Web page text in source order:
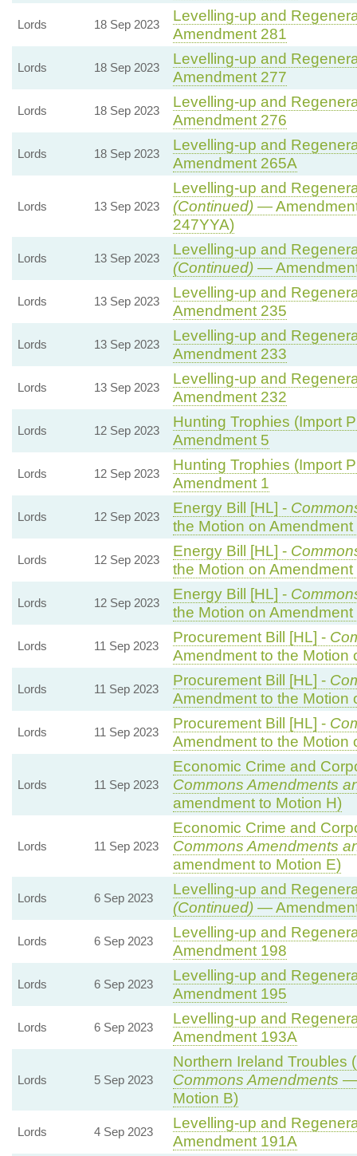
Lords 18 Sep 2023
Levelling-up and
Amendment 281
Lords 18 Sep 2023
Levelling-up and
Amendment 277
Lords 18 Sep 2023
Levelling-up and
Amendment 276
Lords 18 Sep 2023
Levelling-up and
Amendment 265A
Lords 13 Sep 2023
Levelling-up and
(Continued)— Amendment
247YYA)
Lords 13 Sep 2023
Levelling-up and
(Continued)—
Lords 13 Sep 2023
Levelling-up and
Amendment 235
Lords 13 Sep 2023
Levelling-up and
Amendment 233
Lords 13 Sep 2023
Levelling-up and
Amendment 232
Lords 12 Sep 2023
Hunting Trophies (Import
Amendment 5
Lords 12 Sep 2023
Hunting Trophies (Import
Amendment 1
Lords 12 Sep 2023
Energy Bill [HL] -
the Motion on Amendment
Lords 12 Sep 2023
Energy Bill [HL] -
the Motion on Amendment
Lords 12 Sep 2023
Energy Bill [HL] -
the Motion on Amendment
Lords 11 Sep 2023
Procurement Bill [HL] -
Amendment to the Motion
Lords 11 Sep 2023
Procurement Bill [HL] -
Amendment to the Motion
Lords 11 Sep 2023
Procurement Bill [HL] -
Amendment to the Motion
Lords 11 Sep 2023
Economic Crime and
Commons Amendments
amendment to Motion H)
Lords 11 Sep 2023
Economic Crime and
Commons Amendments
amendment to Motion E)
Lords 6 Sep 2023
Levelling-up and
(Continued)—
Lords 6 Sep 2023
Levelling-up and
Amendment 198
Lords 6 Sep 2023
Levelling-up and
Amendment 195
Lords 6 Sep 2023
Levelling-up and
Amendment 193A
Lords 5 Sep 2023
Northern Ireland Troubles
Commons Amendments —
Motion B)
Lords 4 Sep 2023
Levelling-up and
Amendment 191A